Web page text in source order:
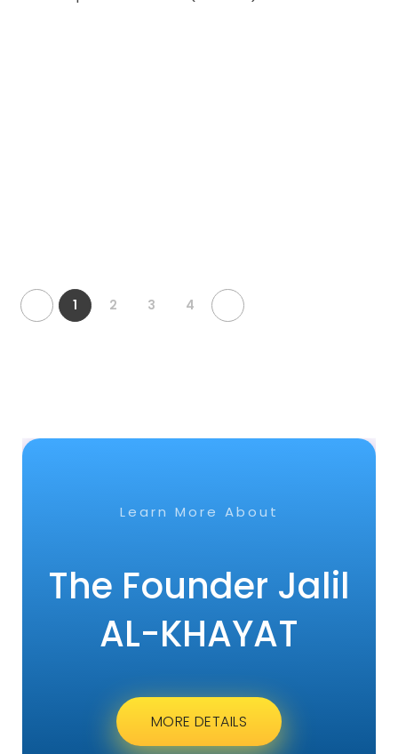
1 2 3 4
Learn More About
The Founder Jalil
AL-KHAYAT
MORE DETAILS